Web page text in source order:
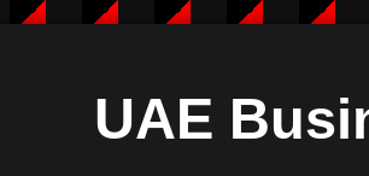
UAE